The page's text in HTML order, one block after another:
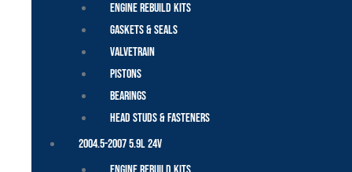
Engine Rebuild Kits
Gaskets & Seals
Valvetrain
Pistons
Bearings
Head Studs & Fasteners
2004.5-2007 5.9L 24V